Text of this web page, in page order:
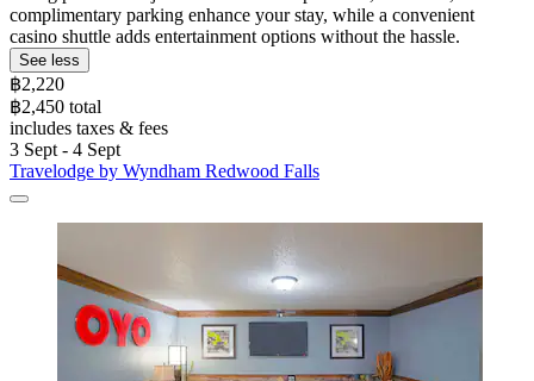
complimentary parking enhance your stay, while a convenient
casino shuttle adds entertainment options without the hassle.
See less
฿2,220
฿2,450 total
includes taxes & fees
3 Sept - 4 Sept
Travelodge by Wyndham Redwood Falls